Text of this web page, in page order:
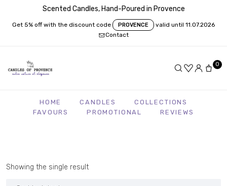
Scented Candles, Hand-Poured in Provence
Get 5% off with the discount code PROVENCE
valid until 11.07.2026
Contact
0
HOME CANDLES
COLLECTIONS
FAVOURS
PROMOTIONAL REVIEWS
Showing the single result